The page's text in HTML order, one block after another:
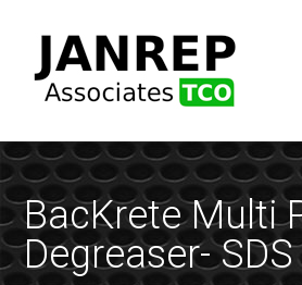
BacKrete Multi
Degreaser- SDS